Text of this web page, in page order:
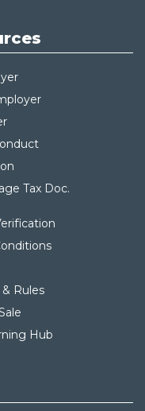
Tax Doc.
Rules
Hub